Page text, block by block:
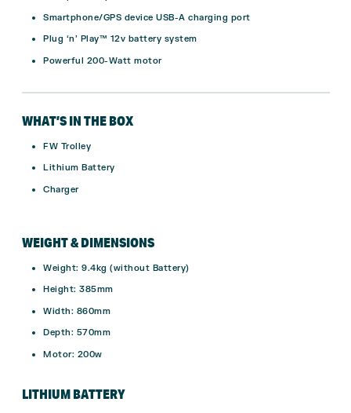
Smartphone/GPS device USB-A charging port
Plug ‘n’ Play™ 12v battery system
Powerful 200-Watt motor
WHAT’S IN THE BOX
FW Trolley
Lithium Battery
Charger
WEIGHT & DIMENSIONS
Weight: 9.4kg (without Battery)
Height: 385mm
Width: 860mm
Depth: 570mm
Motor: 200w
LITHIUM BATTERY